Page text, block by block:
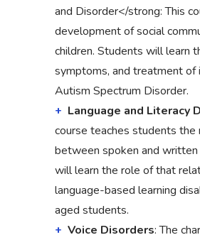
and Disorder</strong: This
development of social
children. Students will learn
symptoms, and treatment of
Autism Spectrum Disorder.
Language and Literacy
course teaches students the
between spoken and
will learn the role of that
language-based learning
aged students.
Voice Disorders: The